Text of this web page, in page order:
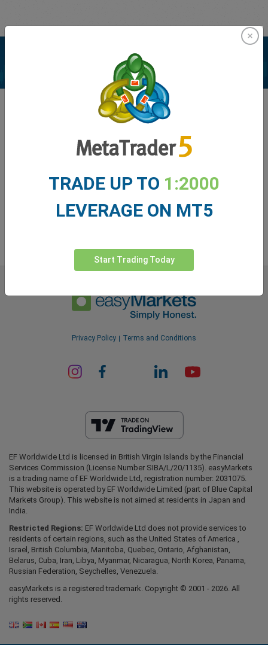
Enhance your trading experience with
easyMarkets app
Privacy Policy Terms and Conditions
EF Worldwide Ltd is licensed in British Virgin Islands by the Financial
Services Commission (License Number SIBA/L/20/1135). easyMarkets
is a trading name of EF Worldwide Ltd, registration number: 2031075.
This website is operated by EF Worldwide Limited (part of Blue Capital
Markets Group). This website is not aimed at residents in Japan and
India.
Restricted Regions: EF Worldwide Ltd does not provide services to
residents of certain regions, such as the United States of America ,
Israel, British Columbia, Manitoba, Quebec, Ontario, Afghanistan,
Belarus, Cuba, Iran, Libya, Myanmar, Nicaragua, North Korea, Panama,
Russian Federation, Seychelles, Venezuela.
easyMarkets is a registered trademark. Copyright © 2001 - 2026. All
rights reserved.
TRADE UP TO 1:2000
LEVERAGE ON MT5
Start Trading Today